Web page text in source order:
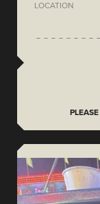
LOCATION
PLEASE